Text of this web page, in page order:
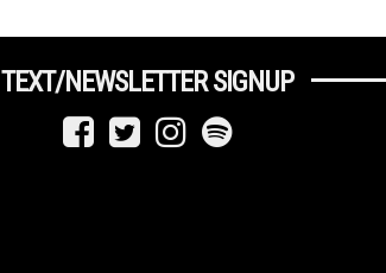
TEXT/NEWSLETTER SIGNUP